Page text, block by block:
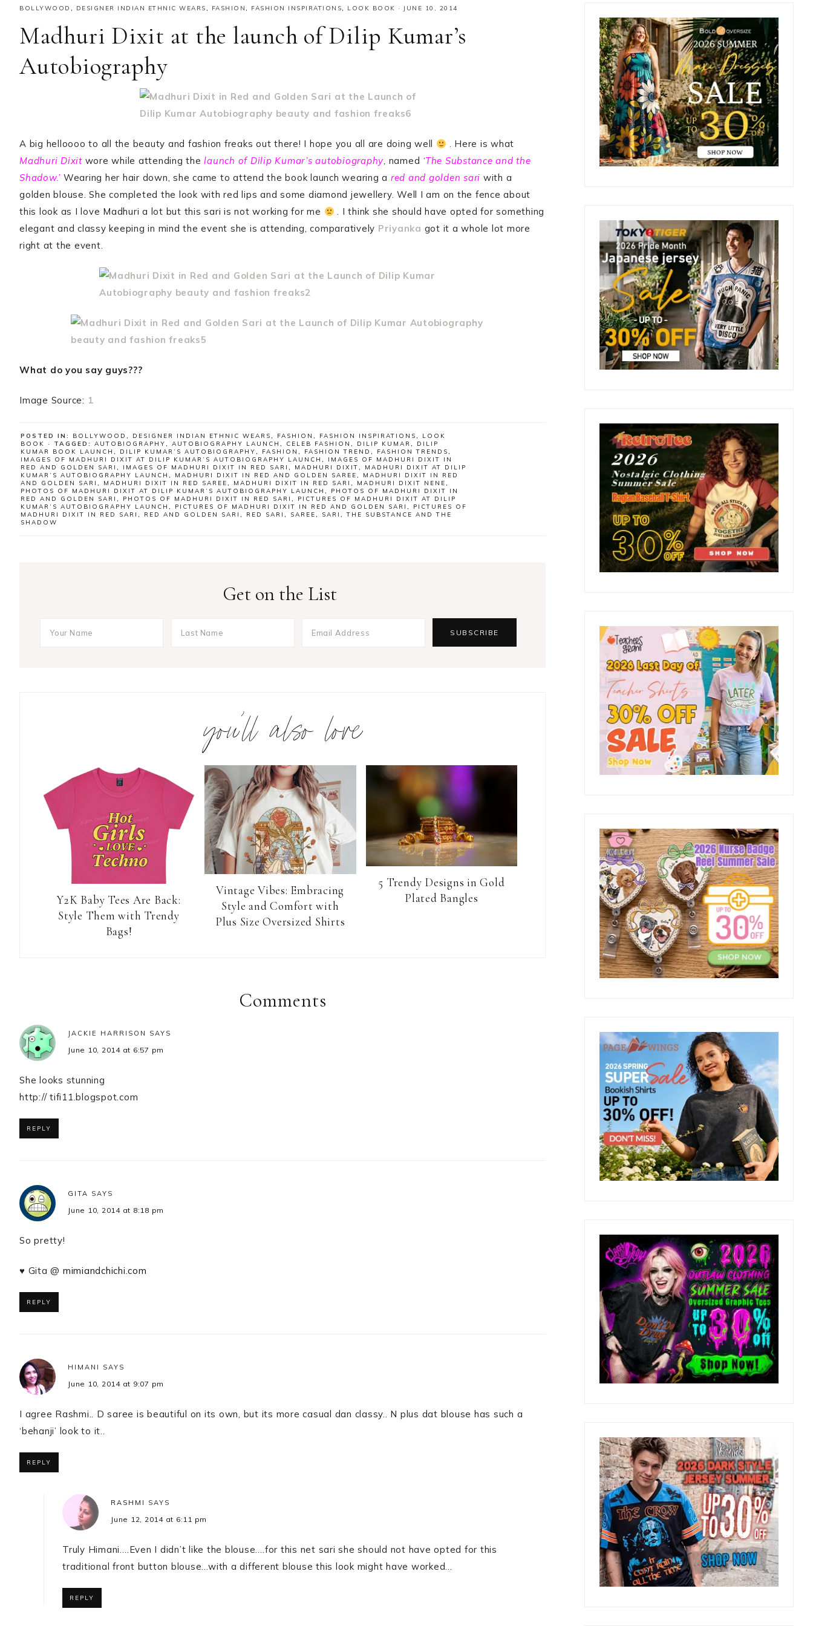
BOLLYWOOD , DESIGNER INDIAN ETHNIC WEARS, FASHION, FASHION INSPIRATIONS, LOOK BOOK · JUNE 10, 2014
Madhuri Dixit at the launch of Dilip Kumar’s
Autobiography
A big helloooo to all the beauty and fashion freaks out there! I hope you all are doing well
. Here is what
Madhuri Dixit wore while attending the launch of Dilip Kumar’s autobiography, named ‘The Substance and the
Shadow.’ Wearing her hair down, she came to attend the book launch wearing a red and golden sari with a
golden blouse. She completed the look with red lips and some diamond jewellery. Well I am on the fence about
this look as I love Madhuri a lot but this sari is not working for me
. I think she should have opted for something
elegant and classy keeping in mind the event she is attending, comparatively Priyanka got it a whole lot more
right at the event.
What do you say guys???
Image Source: 1
POSTED IN: BOLLYWOOD , DESIGNER INDIAN ETHNIC WEARS, FASHION , FASHION INSPIRATIONS, LOOK
BOOK · TAGGED: AUTOBIOGRAPHY, AUTOBIOGRAPHY LAUNCH , CELEB FASHION , DILIP KUMAR, DILIP
KUMAR BOOK LAUNCH , DILIP KUMAR’S AUTOBIOGRAPHY, FASHION , FASHION TREND , FASHION TRENDS,
IMAGES OF MADHURI DIXIT AT DILIP KUMAR’S AUTOBIOGRAPHY LAUNCH , IMAGES OF MADHURI DIXIT IN
RED AND GOLDEN SARI , IMAGES OF MADHURI DIXIT IN RED SARI , MADHURI DIXIT, MADHURI DIXIT AT DILIP
KUMAR’S AUTOBIOGRAPHY LAUNCH , MADHURI DIXIT IN RED AND GOLDEN SAREE, MADHURI DIXIT IN RED
AND GOLDEN SARI , MADHURI DIXIT IN RED SAREE, MADHURI DIXIT IN RED SARI , MADHURI DIXIT NENE,
PHOTOS OF MADHURI DIXIT AT DILIP KUMAR’S AUTOBIOGRAPHY LAUNCH , PHOTOS OF MADHURI DIXIT IN
RED AND GOLDEN SARI , PHOTOS OF MADHURI DIXIT IN RED SARI , PICTURES OF MADHURI DIXIT AT DILIP
KUMAR’S AUTOBIOGRAPHY LAUNCH , PICTURES OF MADHURI DIXIT IN RED AND GOLDEN SARI , PICTURES OF
MADHURI DIXIT IN RED SARI , RED AND GOLDEN SARI , RED SARI , SAREE, SARI ,THE SUBSTANCE AND THE
SHADOW
Get on the List
you’ll also love
Y2K Baby Tees Are Back:
Style Them with Trendy
Bags!
Vintage Vibes: Embracing
Style and Comfort with
Plus Size Oversized Shirts
5 Trendy Designs in Gold
Plated Bangles
Comments
JACKIE HARRISON SAYS
June 10, 2014 at 6:57 pm
She looks stunning
http:// tifi11.blogspot.com
REPLY
GITA SAYS
June 10, 2014 at 8:18 pm
So pretty!
♥ Gita @ mimiandchichi.com
REPLY
HIMANI SAYS
June 10, 2014 at 9:07 pm
I agree Rashmi.. D saree is beautiful on its own, but its more casual dan classy.. N plus dat blouse has such a
‘behanji’ look to it..
REPLY
RASHMI SAYS
June 12, 2014 at 6:11 pm
Truly Himani….Even I didn’t like the blouse….for this net sari she should not have opted for this
traditional front button blouse…with a different blouse this look might have worked…
REPLY
Primary
Sidebar